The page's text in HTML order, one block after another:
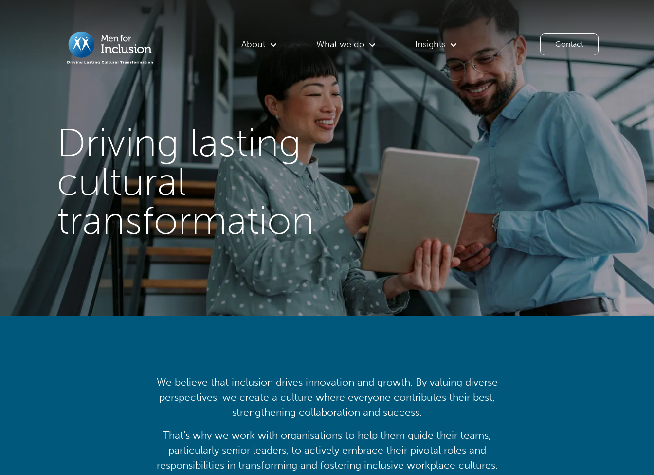
Driving lasting
cultural
transformation
About What we do Insights Contact
We believe that inclusion drives innovation and growth. By valuing diverse
perspectives, we create a culture where everyone contributes their best,
strengthening collaboration and success.
That’s why we work with organisations to help them guide their teams,
particularly senior leaders, to actively embrace their pivotal roles and
responsibilities in transforming and fostering inclusive workplace cultures.